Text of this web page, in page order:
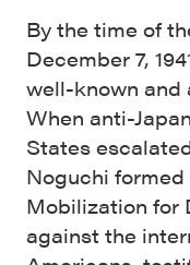
By the time of
December 7,
well-known and
When anti-
States
Noguchi
Mobilization for
against the